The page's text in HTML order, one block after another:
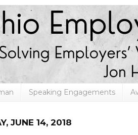
Speaking Engagements
JUNE 14, 2018